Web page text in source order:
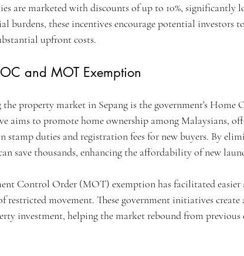
are marketed with discounts of up to 10%, significantly
burdens, these incentives encourage potential investors
upfront costs.
and MOT Exemption
property market in Sepang is the government's Home
aims to promote home ownership among Malaysians,
stamp duties and registration fees for new buyers. By
save thousands, enhancing the affordability of new
Control Order (MOT) exemption has facilitated easier
restricted movement. These government initiatives create
investment, helping the market rebound from previous